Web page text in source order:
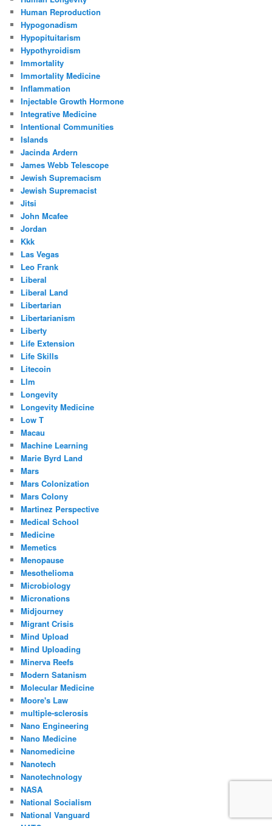
Human Reproduction
Hypogonadism
Hypopituitarism
Hypothyroidism
Immortality
Immortality Medicine
Inflammation
Injectable Growth Hormone
Integrative Medicine
Intentional Communities
Islands
Jacinda Ardern
James Webb Telescope
Jewish Supremacism
Jewish Supremacist
Jitsi
John Mcafee
Jordan
Kkk
Las Vegas
Leo Frank
Liberal
Liberal Land
Libertarian
Libertarianism
Liberty
Life Extension
Life Skills
Litecoin
Llm
Longevity
Longevity Medicine
Low T
Macau
Machine Learning
Marie Byrd Land
Mars
Mars Colonization
Mars Colony
Martinez Perspective
Medical School
Medicine
Memetics
Menopause
Mesothelioma
Microbiology
Micronations
Midjourney
Migrant Crisis
Mind Upload
Mind Uploading
Minerva Reefs
Modern Satanism
Molecular Medicine
Moore's Law
multiple-sclerosis
Nano Engineering
Nano Medicine
Nanomedicine
Nanotech
Nanotechnology
NASA
National Socialism
National Vanguard